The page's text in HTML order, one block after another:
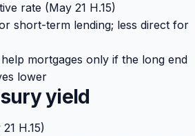
rate (May 21 H.15)
short-term lending; less direct for
mortgages only if the long end
lower
yield
H.15)